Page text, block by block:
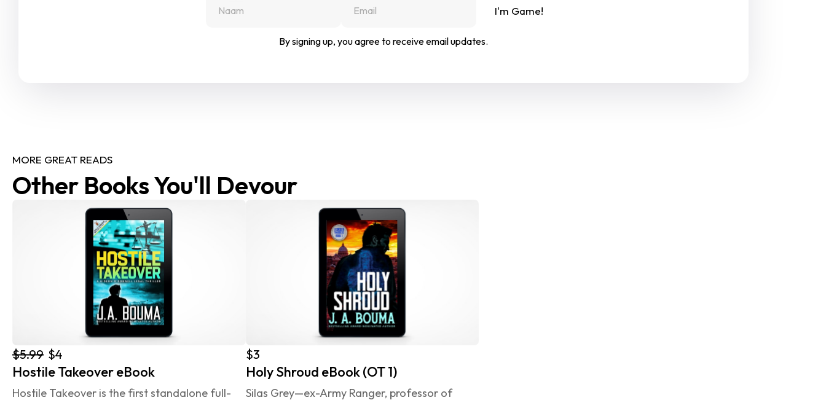
I'm Game!
By signing up, you agree to receive email updates.
MORE GREAT READS
Other Books You'll Devour
$5.99 $4
Hostile Takeover eBook
Hostile Takeover is the first standalone full-
$3
Holy Shroud eBook (OT 1)
Silas Grey—ex-Army Ranger, professor of